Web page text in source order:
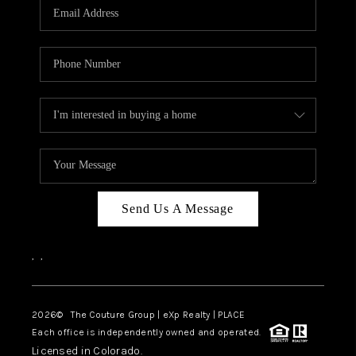
TOP AREAS
Send Us A Message
, ,
2026© The Couture Group | eXp Realty | PLACE
Each office is independently owned and operated.
Licensed in Colorado.